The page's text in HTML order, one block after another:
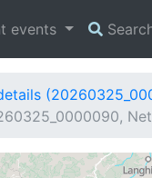
events